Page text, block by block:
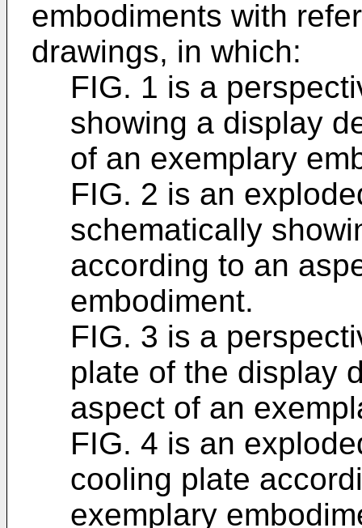
embodiments with
drawings, in which:
FIG. 1 is a
showing a display
of an exemplary
FIG. 2 is an
schematically
according to an
embodiment.
FIG. 3 is a
plate of the display
aspect of an
FIG. 4 is an
cooling plate
exemplary